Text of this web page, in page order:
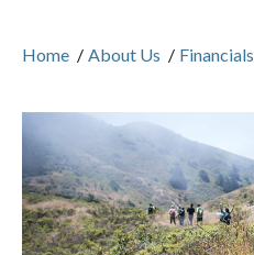
Home / About Us / Financials